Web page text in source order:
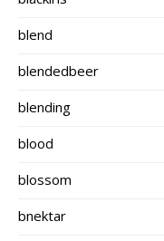
blend
blendedbeer
blending
blood
blossom
bnektar